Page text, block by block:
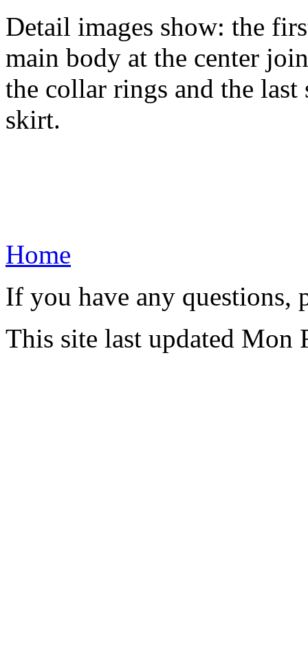
Detail images show: the
main body at the center
the collar rings and the
skirt.
Home
If you have any questions,
This site last updated Mon